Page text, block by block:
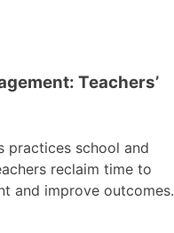
Teachers’
practices school and
reclaim time to
and improve outcomes.